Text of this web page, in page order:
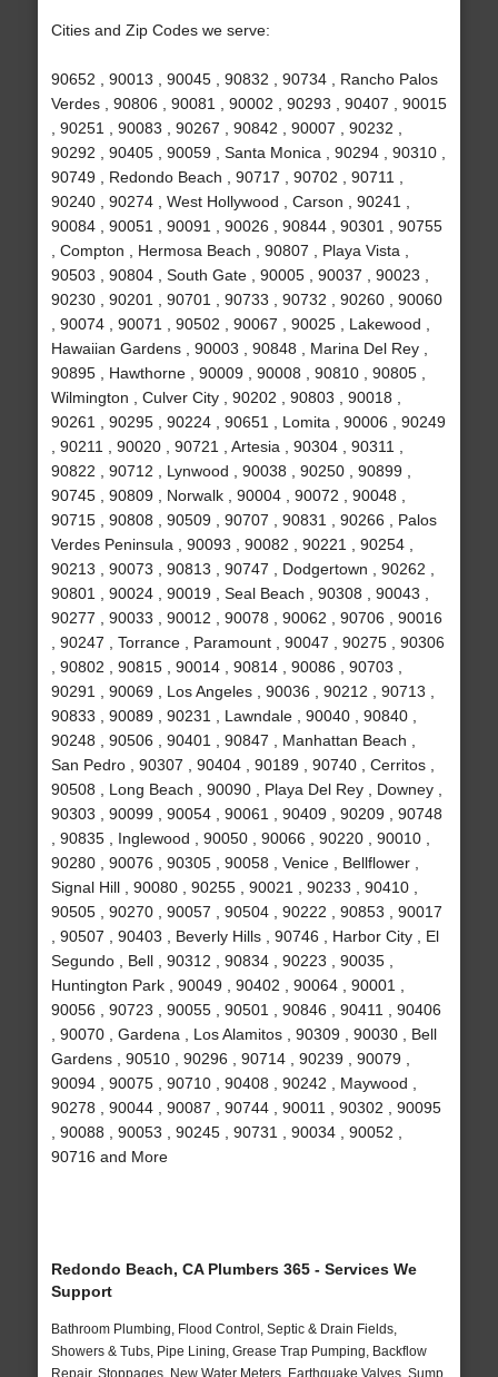
Cities and Zip Codes we serve:
90652 , 90013 , 90045 , 90832 , 90734 , Rancho Palos
Verdes , 90806 , 90081 , 90002 , 90293 , 90407 , 90015
, 90251 , 90083 , 90267 , 90842 , 90007 , 90232 ,
90292 , 90405 , 90059 , Santa Monica , 90294 , 90310 ,
90749 , Redondo Beach , 90717 , 90702 , 90711 ,
90240 , 90274 , West Hollywood , Carson , 90241 ,
90084 , 90051 , 90091 , 90026 , 90844 , 90301 , 90755
, Compton , Hermosa Beach , 90807 , Playa Vista ,
90503 , 90804 , South Gate , 90005 , 90037 , 90023 ,
90230 , 90201 , 90701 , 90733 , 90732 , 90260 , 90060
, 90074 , 90071 , 90502 , 90067 , 90025 , Lakewood ,
Hawaiian Gardens , 90003 , 90848 , Marina Del Rey ,
90895 , Hawthorne , 90009 , 90008 , 90810 , 90805 ,
Wilmington , Culver City , 90202 , 90803 , 90018 ,
90261 , 90295 , 90224 , 90651 , Lomita , 90006 , 90249
, 90211 , 90020 , 90721 , Artesia , 90304 , 90311 ,
90822 , 90712 , Lynwood , 90038 , 90250 , 90899 ,
90745 , 90809 , Norwalk , 90004 , 90072 , 90048 ,
90715 , 90808 , 90509 , 90707 , 90831 , 90266 , Palos
Verdes Peninsula , 90093 , 90082 , 90221 , 90254 ,
90213 , 90073 , 90813 , 90747 , Dodgertown , 90262 ,
90801 , 90024 , 90019 , Seal Beach , 90308 , 90043 ,
90277 , 90033 , 90012 , 90078 , 90062 , 90706 , 90016
, 90247 , Torrance , Paramount , 90047 , 90275 , 90306
, 90802 , 90815 , 90014 , 90814 , 90086 , 90703 ,
90291 , 90069 , Los Angeles , 90036 , 90212 , 90713 ,
90833 , 90089 , 90231 , Lawndale , 90040 , 90840 ,
90248 , 90506 , 90401 , 90847 , Manhattan Beach ,
San Pedro , 90307 , 90404 , 90189 , 90740 , Cerritos ,
90508 , Long Beach , 90090 , Playa Del Rey , Downey ,
90303 , 90099 , 90054 , 90061 , 90409 , 90209 , 90748
, 90835 , Inglewood , 90050 , 90066 , 90220 , 90010 ,
90280 , 90076 , 90305 , 90058 , Venice , Bellflower ,
Signal Hill , 90080 , 90255 , 90021 , 90233 , 90410 ,
90505 , 90270 , 90057 , 90504 , 90222 , 90853 , 90017
, 90507 , 90403 , Beverly Hills , 90746 , Harbor City , El
Segundo , Bell , 90312 , 90834 , 90223 , 90035 ,
Huntington Park , 90049 , 90402 , 90064 , 90001 ,
90056 , 90723 , 90055 , 90501 , 90846 , 90411 , 90406
, 90070 , Gardena , Los Alamitos , 90309 , 90030 , Bell
Gardens , 90510 , 90296 , 90714 , 90239 , 90079 ,
90094 , 90075 , 90710 , 90408 , 90242 , Maywood ,
90278 , 90044 , 90087 , 90744 , 90011 , 90302 , 90095
, 90088 , 90053 , 90245 , 90731 , 90034 , 90052 ,
90716 and More
Redondo Beach, CA Plumbers 365 - Services We
Support
Bathroom Plumbing, Flood Control, Septic & Drain Fields,
Showers & Tubs, Pipe Lining, Grease Trap Pumping, Backflow
Repair, Stoppages, New Water Meters, Earthquake Valves, Sump